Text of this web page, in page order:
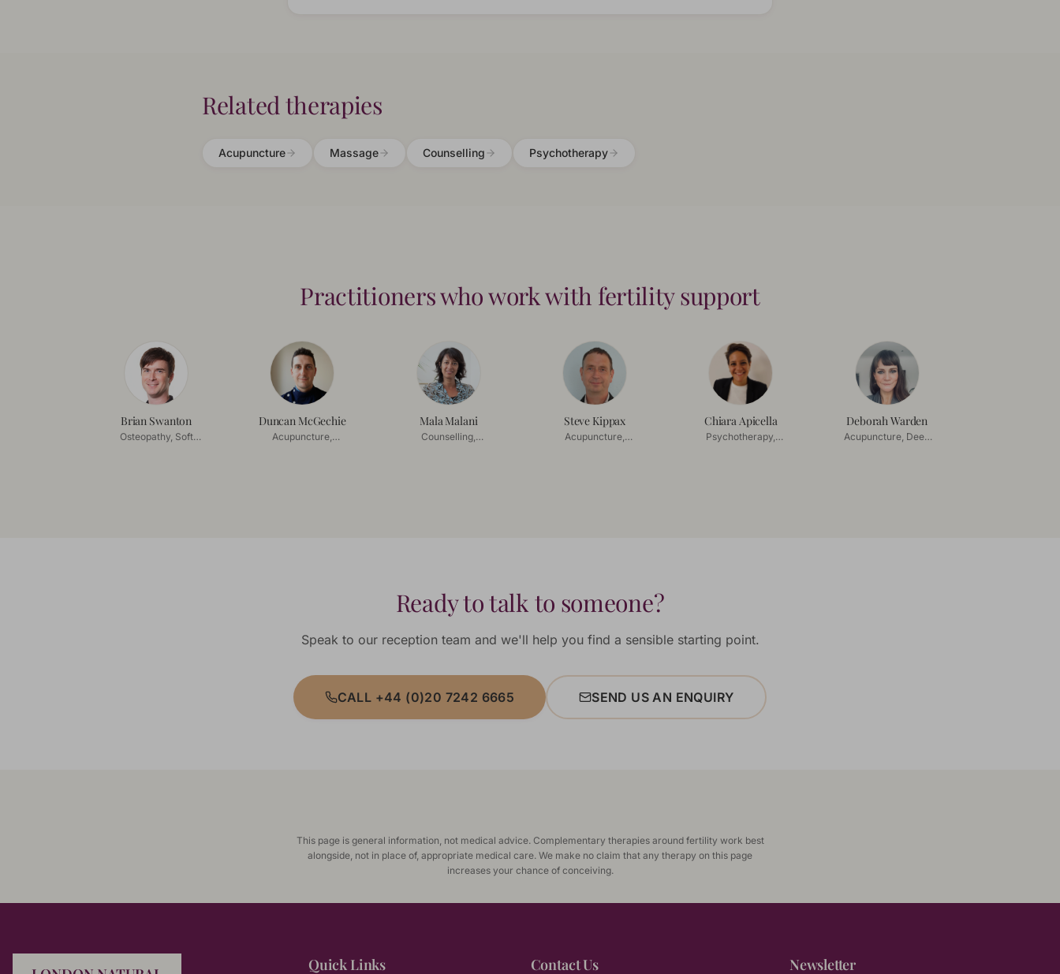
Related therapies
Acupuncture Massage Counselling Psychotherapy
Practitioners who work with fertility support
Brian Swanton
Osteopathy, Soft
Duncan McGechie
Acupuncture,
Mala Malani
Counselling,
Steve Kippax
Acupuncture,
Chiara Apicella
Psychotherapy,
Deborah Warden
Acupuncture, Deep
Ready to talk to someone?
Speak to our reception team and we'll help you find a sensible starting point.
CALL +44 (0)20 7242 6665 SEND US AN ENQUIRY
This page is general information, not medical advice. Complementary therapies around fertility work best
alongside, not in place of, appropriate medical care. We make no claim that any therapy on this page
increases your chance of conceiving.
Quick Links Contact Us Newsletter